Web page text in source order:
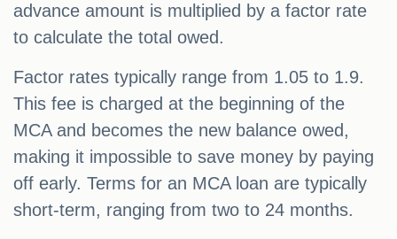
advance amount is multiplied by a factor rate
to calculate the total owed.
Factor rates typically range from 1.05 to 1.9.
This fee is charged at the beginning of the
MCA and becomes the new balance owed,
making it impossible to save money by paying
off early. Terms for an MCA loan are typically
short-term, ranging from two to 24 months.